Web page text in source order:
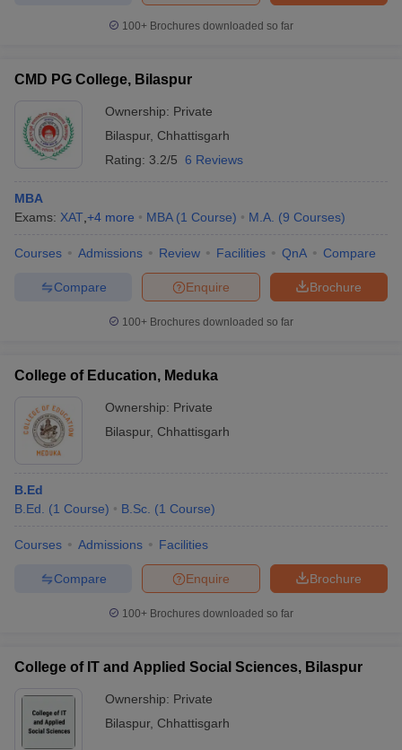
100+ Brochures downloaded so far
CMD PG College, Bilaspur
Ownership: Private
Bilaspur, Chhattisgarh
Rating: 3.2/5 6 Reviews
MBA
Exams: XAT +4 more MBA (1 Course) M.A. (9 Courses)
Courses Admissions Review Facilities QnA Compare
Brochure
Enquire
Compare
100+ Brochures downloaded so far
College of Education, Meduka
Ownership: Private
Bilaspur, Chhattisgarh
B.Ed
B.Ed.
(1 Course) B.Sc. (1 Course)
Courses Admissions Facilities
Brochure
Enquire
Compare
100+ Brochures downloaded so far
College of IT and Applied Social Sciences, Bilaspur
Ownership: Private
Bilaspur, Chhattisgarh